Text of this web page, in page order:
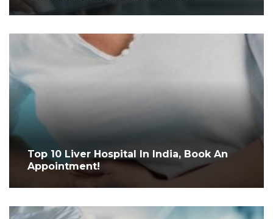
Top 10 Liver Hospital In India, Book An
Appointment!